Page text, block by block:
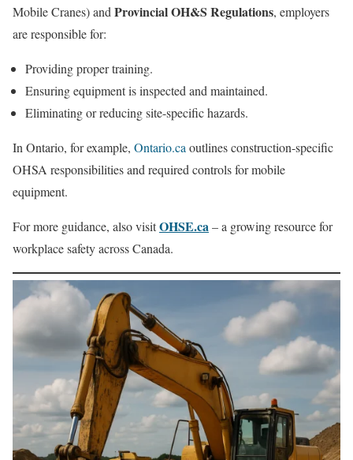
Mobile Cranes) and Provincial OH&S Regulations, employers
are responsible for:
Providing proper training.
Ensuring equipment is inspected and maintained.
Eliminating or reducing site-specific hazards.
In Ontario, for example, Ontario.ca outlines construction-specific
OHSA responsibilities and required controls for mobile
equipment.
For more guidance, also visitOHSE.ca– a growing resource for
workplace safety across Canada.